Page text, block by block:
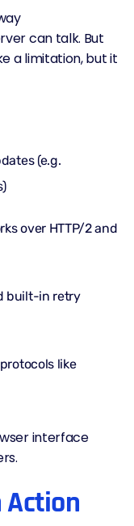
can talk. But
a limitation, but it
(e.g.
over HTTP/2and
built-in retry
like
interface
Action